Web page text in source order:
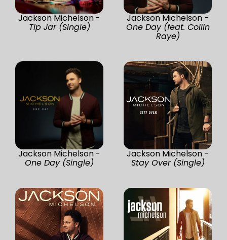
Jackson Michelson -
Tip Jar (Single)
Jackson Michelson -
One Day (feat. Collin
Raye)
Jackson Michelson -
One Day (Single)
Jackson Michelson -
Stay Over (Single)